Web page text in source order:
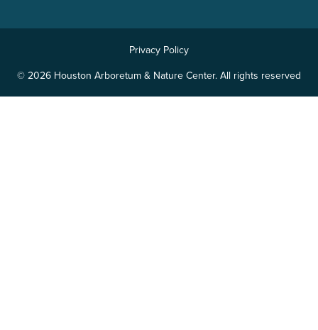
© 2026 Houston Arboretum & Nature Center. All rights reserved
Privacy Policy